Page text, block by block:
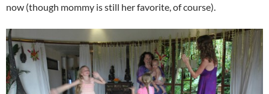
now (though mommy is still her favorite, of course).